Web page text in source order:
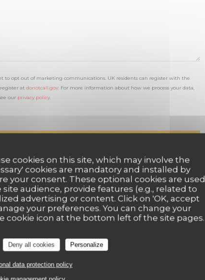
cookies on this site, which may involve the
cookies are mandatory and installed by
your consent. These optional cookies are used
audience, provide features (e.g., related to
advertising or content. Click on 'OK, accept
your preferences. You can change your
cookie icon at the bottom left of the site pages.
Deny all cookies Personalize
data protection policy
to opt out of marketing communications. UK residents can register with the
at donotcall.gov. For more information about how we process your data,
our privacy policy.